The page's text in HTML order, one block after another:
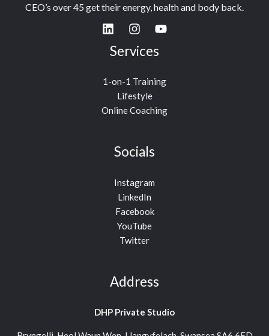
CEO’s over 45 get their energy, health and body back.
Services
1-on-1 Training
Lifestyle
Online Coaching
Socials
Instagram
LinkedIn
Facebook
YouTube
Twitter
Address
DHP Private Studio